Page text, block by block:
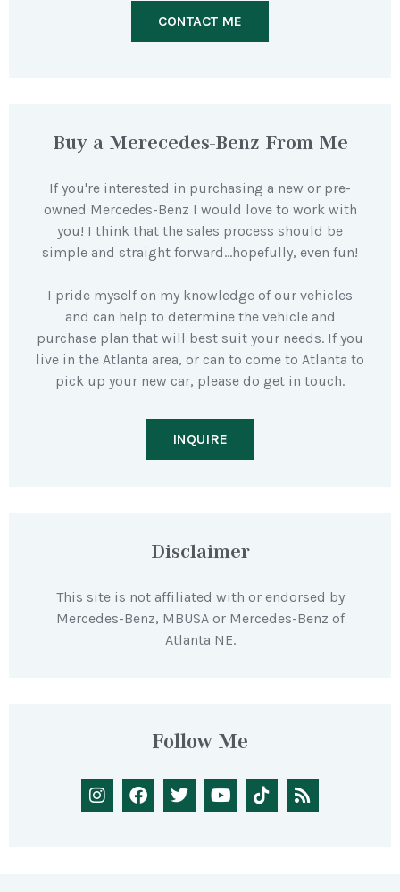
CONTACT ME
Buy a Merecedes-Benz From Me
If you're interested in purchasing a new or pre-
owned Mercedes-Benz I would love to work with
you! I think that the sales process should be
simple and straight forward…hopefully, even fun!
I pride myself on my knowledge of our vehicles
and can help to determine the vehicle and
purchase plan that will best suit your needs. If you
live in the Atlanta area, or can to come to Atlanta to
pick up your new car, please do get in touch.
INQUIRE
Disclaimer
This site is not affiliated with or endorsed by
Mercedes-Benz, MBUSA or Mercedes-Benz of
Atlanta NE.
Follow Me